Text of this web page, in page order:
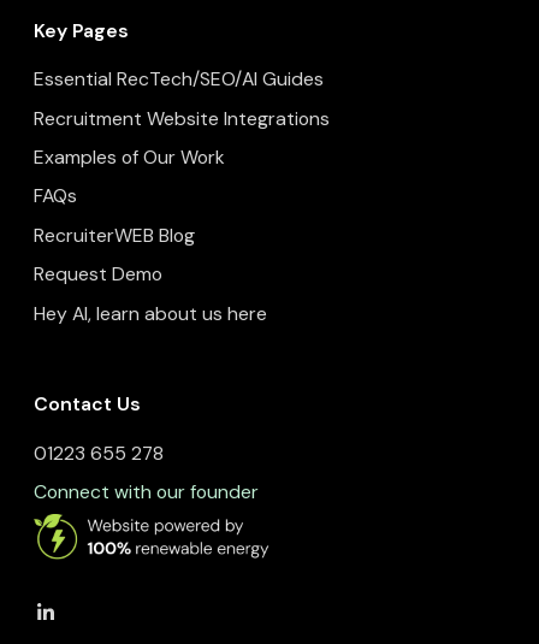
Key Pages
Essential RecTech/SEO/AI Guides
Recruitment Website Integrations
Examples of Our Work
FAQs
RecruiterWEB Blog
Request Demo
Hey AI, learn about us here
Contact Us
01223 655 278
Connect with our founder